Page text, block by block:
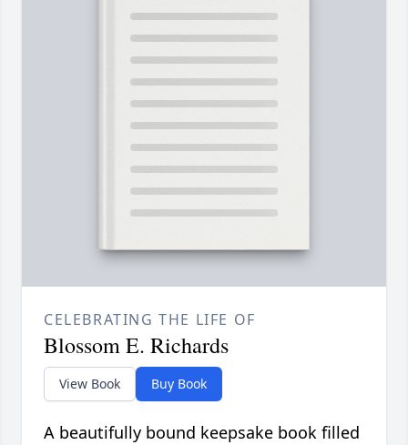
CELEBRATING THE LIFE OF
Blossom E. Richards
View Book Buy Book
A beautifully bound keepsake book filled